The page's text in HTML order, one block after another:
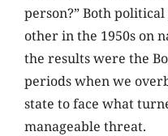
person?” Both
other in the 1950s on
the results were the
periods when we
state to face what
manageable threat.